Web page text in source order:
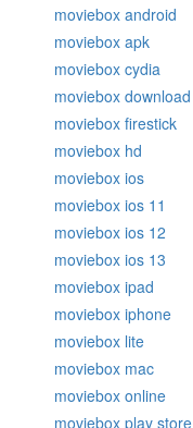
moviebox android
moviebox apk
moviebox cydia
moviebox download
moviebox firestick
moviebox hd
moviebox ios
moviebox ios 11
moviebox ios 12
moviebox ios 13
moviebox ipad
moviebox iphone
moviebox lite
moviebox mac
moviebox online
moviebox play store